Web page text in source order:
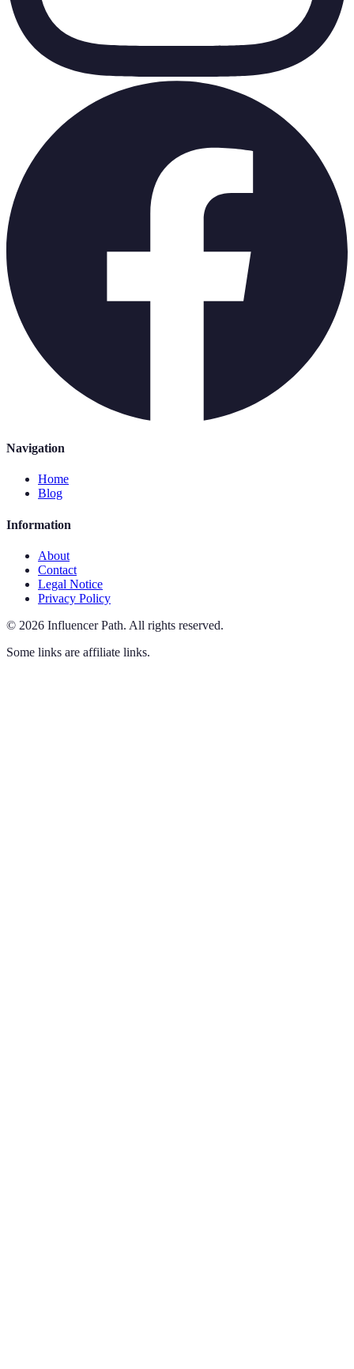
Navigation
Home
Blog
Information
About
Contact
Legal Notice
Privacy Policy
© 2026 Influencer Path. All rights reserved.
Some links are affiliate links.